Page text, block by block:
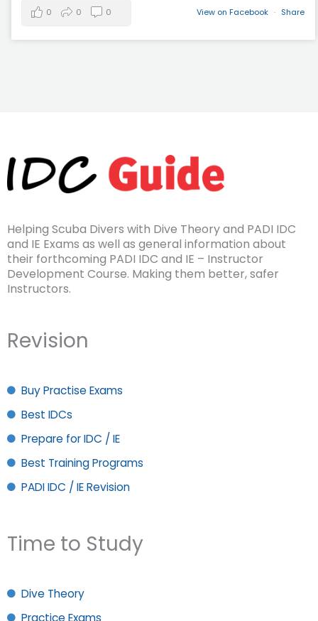
View on Facebook · Share
0 0 0
Helping Scuba Divers with Dive Theory and PADI IDC
and IE Exams as well as general information about
their forthcoming PADI IDC and IE – Instructor
Development Course. Making them better, safer
Instructors.
Revision
Buy Practise Exams
Best IDCs
Prepare for IDC / IE
Best Training Programs
PADI IDC / IE Revision
Time to Study
Dive Theory
Practice Exams